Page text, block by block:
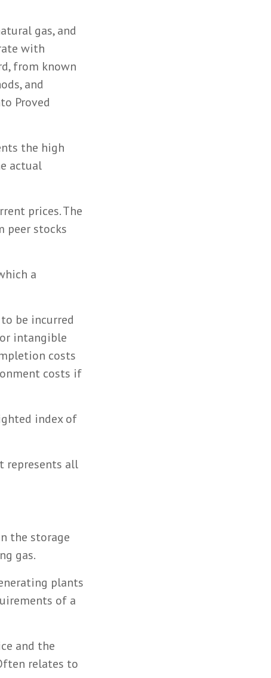
gas, and
with
from known
and
Proved
the high
actual
prices. The
peer stocks
a
be incurred
intangible
costs
costs if
index of
represents all
the storage
gas.
plants
of a
and the
relates to